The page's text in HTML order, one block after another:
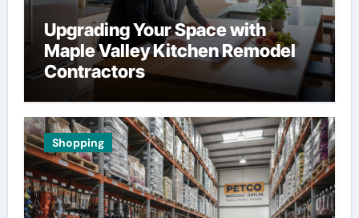
Upgrading Your Space with
Maple Valley Kitchen Remodel
Contractors
Shopping